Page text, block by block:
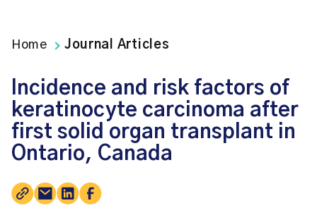
Home Journal Articles
Incidence and risk factors of
keratinocyte carcinoma after
first solid organ transplant in
Ontario, Canada